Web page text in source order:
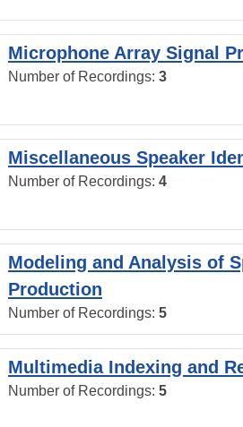
Microphone Array Signal
Number of Recordings: 3
Miscellaneous Speaker
Number of Recordings: 4
Modeling and Analysis of
Production
Number of Recordings: 5
Multimedia Indexing and
Number of Recordings: 5